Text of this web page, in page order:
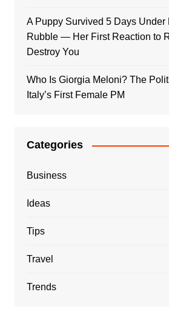
A Puppy Survived 5 Days Under
Rubble — Her First Reaction to
Destroy You
Who Is Giorgia Meloni? The
Italy’s First Female PM
Categories
Business
Ideas
Tips
Travel
Trends